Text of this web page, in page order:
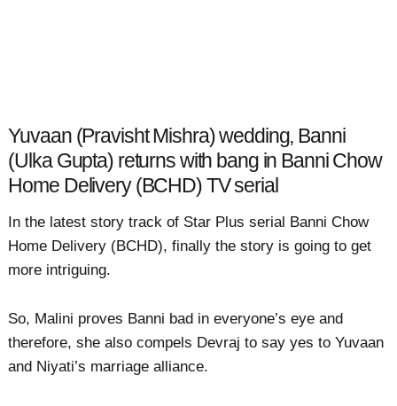
Yuvaan (Pravisht Mishra) wedding, Banni
(Ulka Gupta) returns with bang in Banni Chow
Home Delivery (BCHD) TV serial
In the latest story track of Star Plus serial Banni Chow
Home Delivery (BCHD), finally the story is going to get
more intriguing.
So, Malini proves Banni bad in everyone’s eye and
therefore, she also compels Devraj to say yes to Yuvaan
and Niyati’s marriage alliance.